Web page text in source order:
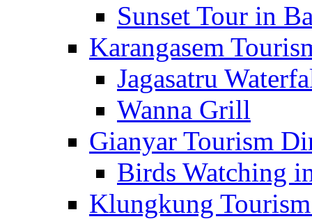
Sunset Tour in
Karangasem
Jagasatru
Wanna Grill
Gianyar Tourism
Birds Watching
Klungkung